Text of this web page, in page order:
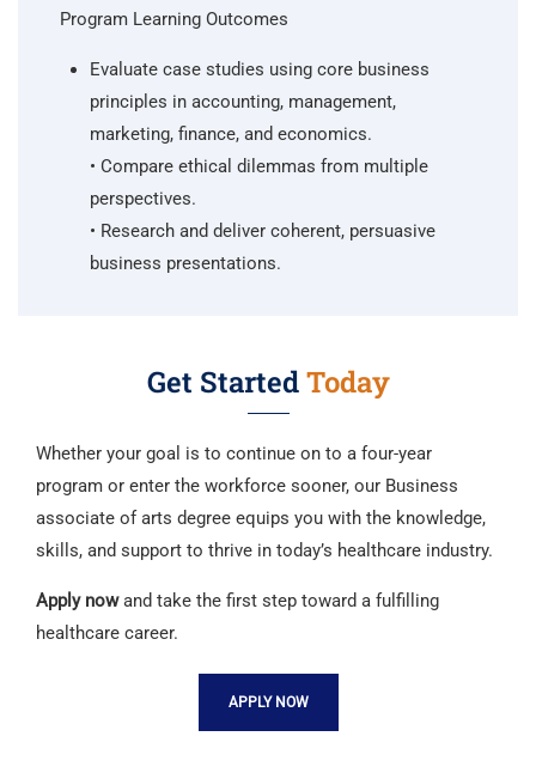
Program Learning Outcomes
Evaluate case studies using core business
principles in accounting, management,
marketing, finance, and economics.
• Compare ethical dilemmas from multiple
perspectives.
• Research and deliver coherent, persuasive
business presentations.
Get StartedToday
Whether your goal is to continue on to a four-year
program or enter the workforce sooner, our Business
associate of arts degree equips you with the knowledge,
skills, and support to thrive in today’s healthcare industry.
Apply nowand take the first step toward a fulfilling
healthcare career.
APPLY NOW